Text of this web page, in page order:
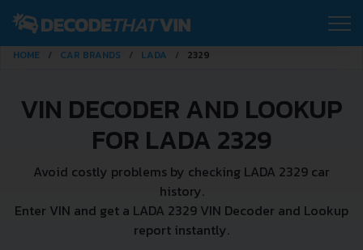
HOME CAR BRANDS LADA 2329
VIN DECODER AND LOOKUP
FOR LADA 2329
Avoid costly problems by checking LADA 2329 car
history.
Enter VIN and get a LADA 2329 VIN Decoder and Lookup
report instantly.